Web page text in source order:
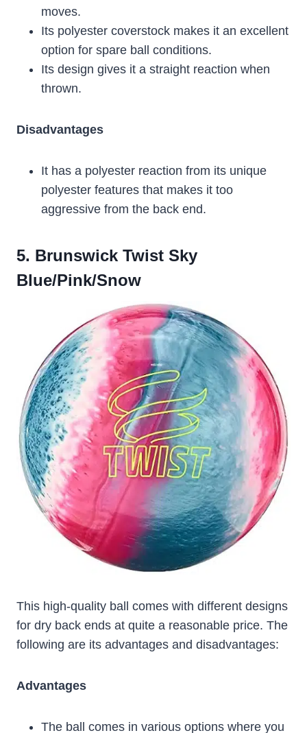
moves.
Its polyester coverstock makes it an excellent
option for spare ball conditions.
Its design gives it a straight reaction when
thrown.
Disadvantages
It has a polyester reaction from its unique
polyester features that makes it too
aggressive from the back end.
5. Brunswick Twist Sky
Blue/Pink/Snow
This high-quality ball comes with different designs
for dry back ends at quite a reasonable price. The
following are its advantages and disadvantages:
Advantages
The ball comes in various options where you